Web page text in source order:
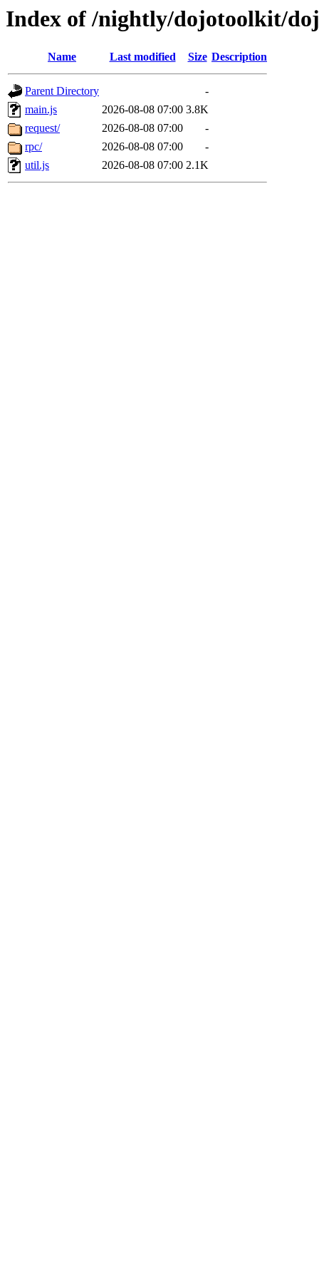
Index of /nightly/dojotoolkit/
Name Last modified Size Description
Parent Directory
-
main.js
2026-08-08 07:00 3.8K
request/
2026-08-08 07:00
-
rpc/
2026-08-08 07:00
-
util.js
2026-08-08 07:00 2.1K